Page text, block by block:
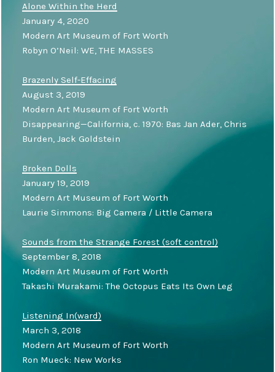
Alone Within the Herd
January 4, 2020
Modern Art Museum of Fort Worth
Robyn O’Neil: WE, THE MASSES
Brazenly Self-Effacing
August 3, 2019
Modern Art Museum of Fort Worth
Disappearing—California, c. 1970: Bas Jan Ader, Chris
Burden, Jack Goldstein
Broken Dolls
January 19, 2019
Modern Art Museum of Fort Worth
Laurie Simmons: Big Camera / Little Camera
Sounds from the Strange Forest (soft control)
September 8, 2018
Modern Art Museum of Fort Worth
Takashi Murakami: The Octopus Eats Its Own Leg
Listening In(ward)
March 3, 2018
Modern Art Museum of Fort Worth
Ron Mueck: New Works